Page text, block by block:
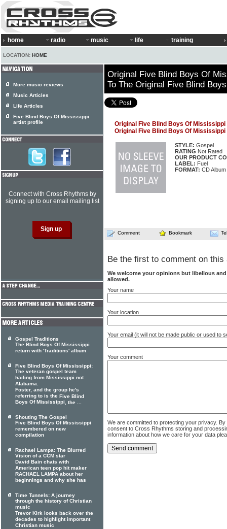
home radio music life training
LOCATION: HOME
Original Five Blind Boys Of
To The Original Five Blind
Original Five Blind Boys Of Mississippi
Original Five Blind Boys Of Mississippi
STYLE: Gospel
RATING Not Rated
OUR PRODUCT
LABEL: Fuel
FORMAT: CD Album
Comment Bookmark
Be the first to comment on this
We welcome your opinions but libellous
allowed.
Your name
Your location
Your email (it will not be made public or used to
Your comment
We are committed to protecting your privacy.
consent to Cross Rhythms storing and
information about how we care for your data
More music reviews
Music Articles
Life Articles
Five Blind Boys Of Mississippi
artist profile
Connect with Cross Rhythms by
signing up to our email mailing list
Gospel Traditions
The Blind Boys Of Mississippi
return with 'Traditions' album
Five Blind Boys Of Mississippi:
The veteran gospel team
hailing from Mississippi not
Alabama.
Foster, and the group he's
referring to is the Five Blind
Boys Of Mississippi , the ...
Shouting The Gospel
Five Blind Boys Of Mississippi
remembered on new
compilation
Rachael Lampa: The Blurred
Vision of a CCM star
David Bain chats with
American teen pop hit maker
RACHAEL LAMPA about her
beginnings and why she has
Time Tunnels: A journey
through the history of Christian
music
Trevor Kirk looks back over the
decades to highlight important
Christian music